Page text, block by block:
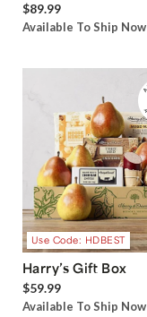
$89.99
Available To Ship Now
Use Code: HDBEST
Harry’s Gift Box
$59.99
Available To Ship Now